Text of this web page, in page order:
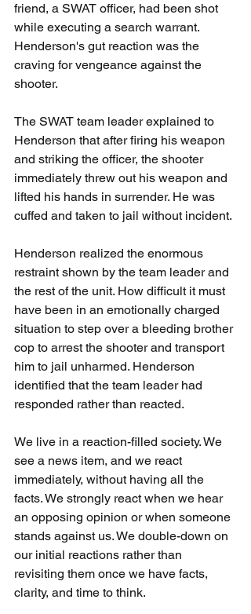
friend, a SWAT officer, had been shot
while executing a search warrant.
Henderson's gut reaction was the
craving for vengeance against the
shooter.
The SWAT team leader explained to
Henderson that after firing his weapon
and striking the officer, the shooter
immediately threw out his weapon and
lifted his hands in surrender. He was
cuffed and taken to jail without incident.
Henderson realized the enormous
restraint shown by the team leader and
the rest of the unit. How difficult it must
have been in an emotionally charged
situation to step over a bleeding brother
cop to arrest the shooter and transport
him to jail unharmed. Henderson
identified that the team leader had
responded rather than reacted.
We live in a reaction-filled society. We
see a news item, and we react
immediately, without having all the
facts. We strongly react when we hear
an opposing opinion or when someone
stands against us. We double-down on
our initial reactions rather than
revisiting them once we have facts,
clarity, and time to think.